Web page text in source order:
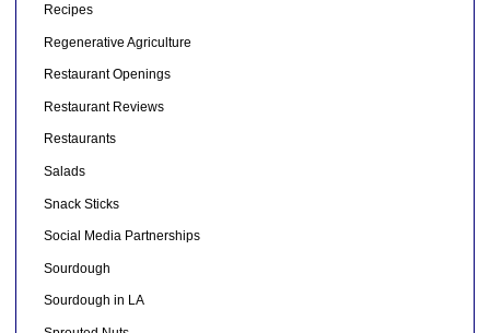
Recipes
Regenerative Agriculture
Restaurant Openings
Restaurant Reviews
Restaurants
Salads
Snack Sticks
Social Media Partnerships
Sourdough
Sourdough in LA